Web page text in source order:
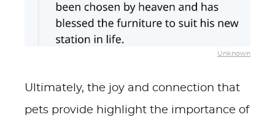
Unknown
Ultimately, the joy and connection that
pets provide highlight the importance of